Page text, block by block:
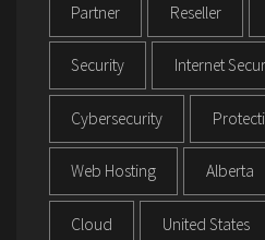
Partner Reseller
Security Internet
Cybersecurity
Web Hosting Alberta
Cloud United States